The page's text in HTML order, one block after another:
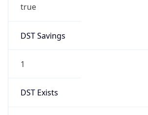
true
DST Savings
1
DST Exists